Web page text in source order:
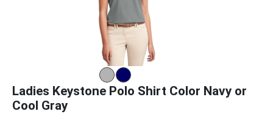
Ladies Keystone Polo Shirt Color Navy or
Cool Gray